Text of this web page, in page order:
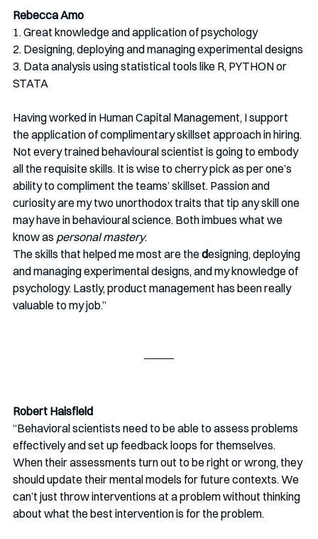
Rebecca Amo
1. Great knowledge and application of psychology
2. Designing, deploying and managing experimental designs
3. Data analysis using statistical tools like R, PYTHON or
STATA
Having worked in Human Capital Management, I support
the application of complimentary skillset approach in hiring.
Not every trained behavioural scientist is going to embody
all the requisite skills. It is wise to cherry pick as per one’s
ability to compliment the teams’ skillset. Passion and
curiosity are my two unorthodox traits that tip any skill one
may have in behavioural science. Both imbues what we
know as personal mastery.
The skills that helped me most are the designing, deploying
and managing experimental designs, and my knowledge of
psychology. Lastly, product management has been really
valuable to my job.”
Robert Haisfield
“Behavioral scientists need to be able to assess problems
effectively and set up feedback loops for themselves.
When their assessments turn out to be right or wrong, they
should update their mental models for future contexts. We
can’t just throw interventions at a problem without thinking
about what the best intervention is for the problem.